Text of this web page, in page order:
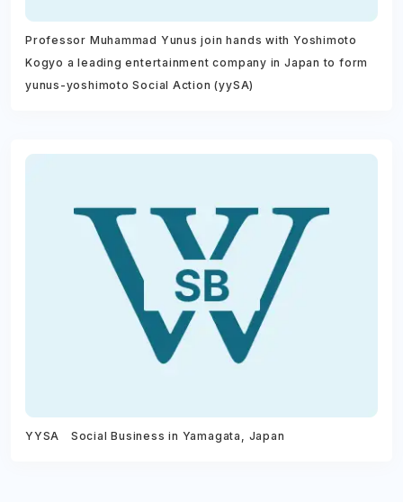
Professor Muhammad Yunus join hands with Yoshimoto
Kogyo a leading entertainment company in Japan to form
yunus-yoshimoto Social Action (yySA)
YYSA Social Business in Yamagata, Japan